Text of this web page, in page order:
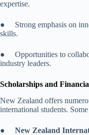
expertise.
● Strong emphasis on
skills.
● Opportunities to
industry leaders.
Scholarships and
New Zealand offers
international students.
● New Zealand